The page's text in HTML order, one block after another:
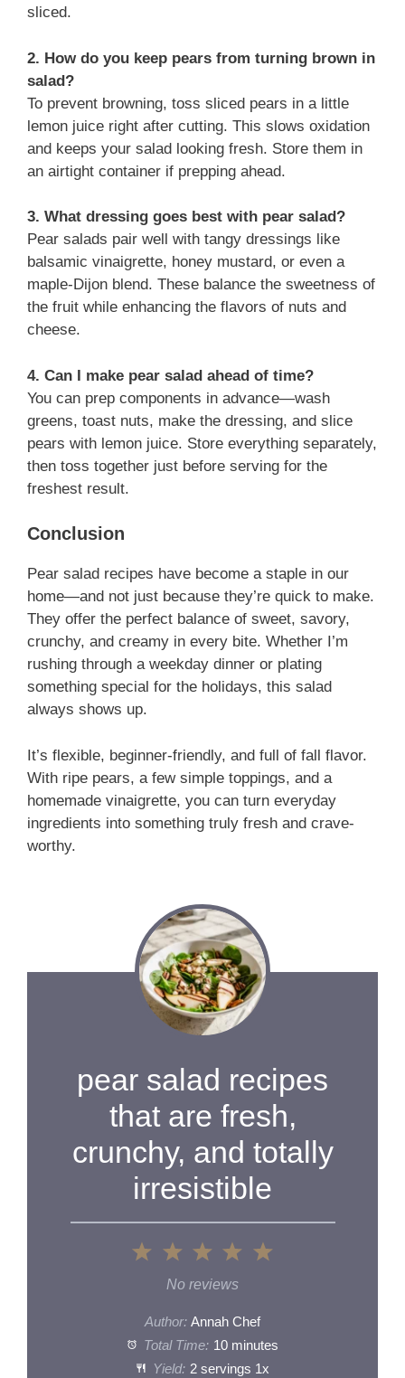
sliced.
2. How do you keep pears from turning brown in
salad?
To prevent browning, toss sliced pears in a little
lemon juice right after cutting. This slows oxidation
and keeps your salad looking fresh. Store them in
an airtight container if prepping ahead.
3. What dressing goes best with pear salad?
Pear salads pair well with tangy dressings like
balsamic vinaigrette, honey mustard, or even a
maple-Dijon blend. These balance the sweetness of
the fruit while enhancing the flavors of nuts and
cheese.
4. Can I make pear salad ahead of time?
You can prep components in advance—wash
greens, toast nuts, make the dressing, and slice
pears with lemon juice. Store everything separately,
then toss together just before serving for the
freshest result.
Conclusion
Pear salad recipes have become a staple in our
home—and not just because they’re quick to make.
They offer the perfect balance of sweet, savory,
crunchy, and creamy in every bite. Whether I’m
rushing through a weekday dinner or plating
something special for the holidays, this salad
always shows up.
It’s flexible, beginner-friendly, and full of fall flavor.
With ripe pears, a few simple toppings, and a
homemade vinaigrette, you can turn everyday
ingredients into something truly fresh and crave-
worthy.
pear salad recipes
that are fresh,
crunchy, and totally
irresistible
5
4
3
Stars
2
Stars
1
Star
No reviews
Author: Annah Chef
Total Time: 10 minutes
Yield: 2 servings 1x